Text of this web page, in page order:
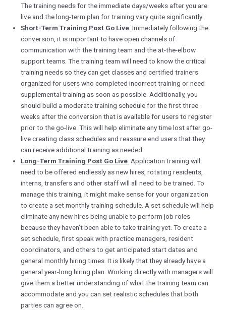
The training needs for the immediate days/weeks after you are
live and the long-term plan for training vary quite significantly:
Short-Term Training Post Go Live: Immediately following the
conversion, it is important to have open channels of
communication with the training team and the at-the-elbow
support teams. The training team will need to know the critical
training needs so they can get classes and certified trainers
organized for users who completed incorrect training or need
supplemental training as soon as possible. Additionally, you
should build a moderate training schedule for the first three
weeks after the conversion that is available for users to register
prior to the go-live. This will help eliminate any time lost after go-
live creating class schedules and reassure end users that they
can receive additional training as needed.
Long-Term Training Post Go Live: Application training will
need to be offered endlessly as new hires, rotating residents,
interns, transfers and other staff will all need to be trained. To
manage this training, it might make sense for your organization
to create a set monthly training schedule. A set schedule will help
eliminate any new hires being unable to perform job roles
because they haven’t been able to take training yet. To create a
set schedule, first speak with practice managers, resident
coordinators, and others to get anticipated start dates and
general monthly hiring times. It is likely that they already have a
general year-long hiring plan. Working directly with managers will
give them a better understanding of what the training team can
accommodate and you can set realistic schedules that both
parties can agree on.